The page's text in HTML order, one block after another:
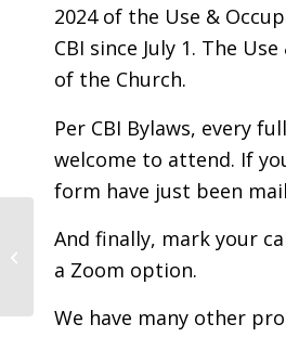
2024 of the Use &
CBI since July 1. The
of the Church.
Per CBI Bylaws, every
welcome to attend. If
form have just been
And finally, mark your
a Zoom option.
We have many other
Yizkor For Our World:
Yom Kippur Morning
5784 / 2023